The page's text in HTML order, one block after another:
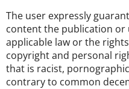
The user expressly
content the publication or
applicable law or the
copyright and personal
that is racist,
contrary to common